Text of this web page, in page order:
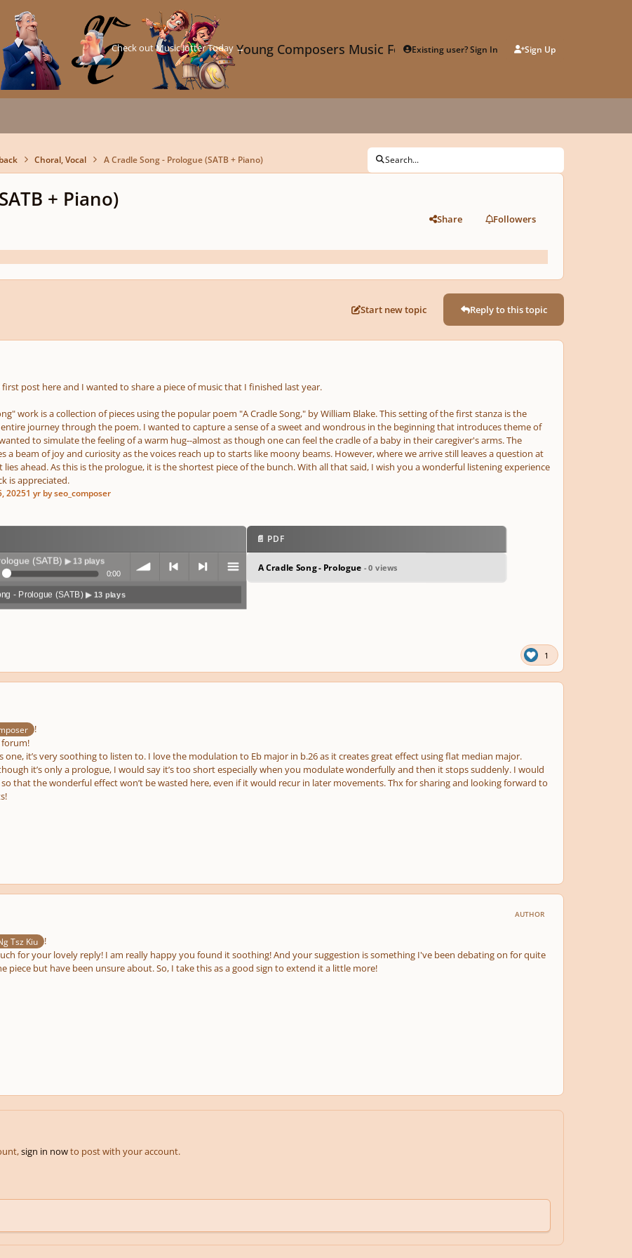
Young Composers Music ForumExisting user? Sign In Sign Up
Check out Music Jotter Today →
Choral, Vocal A Cradle Song - Prologue (SATB + Piano) Search...
+ Piano)
Share Followers
Start new topic Reply to this topic
first post here and I wanted to share a piece of music that I finished last year.
work is a collection of pieces using the popular poem "A Cradle Song," by William Blake. This setting of the first stanza is the
journey through the poem. I wanted to capture a sense of a sweet and wondrous in the beginning that introduces theme of
to simulate the feeling of a warm hug--almost as though one can feel the cradle of a baby in their caregiver's arms. The
a beam of joy and curiosity as the voices reach up to starts like moony beams. However, where we arrive still leaves a question at
ahead. As this is the prologue, it is the shortest piece of the bunch. With all that said, I wish you a wonderful listening experience
is appreciated.
20251 yrby seo_composer
(SATB)▶ 13 plays
0:00
volum previo next menu
- Prologue (SATB) ▶ 13 plays
📄 PDF
A Cradle Song - Prologue - 0 views
1
!
one, it’s very soothing to listen to. I love the modulation to Eb major in b.26 as it creates great effect using flat median major.
it’s only a prologue, I would say it’s too short especially when you modulate wonderfully and then it stops suddenly. I would
that the wonderful effect won’t be wasted here, even if it would recur in later movements. Thx for sharing and looking forward to
AUTHOR
Tsz Kiu
!
for your lovely reply! I am really happy you found it soothing! And your suggestion is something I've been debating on for quite
piece but have been unsure about. So, I take this as a good sign to extend it a little more!
sign in nowto post with your account.